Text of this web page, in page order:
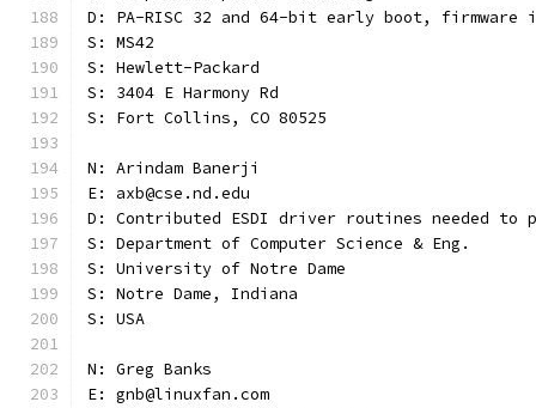
D: PA-RISC 32 and 64-bit early boot,
S: MS42
S: Hewlett-Packard
S: 3404 E Harmony Rd
S: Fort Collins, CO 80525
N: Arindam Banerji
E: axb@cse.nd.edu
D: Contributed ESDI driver routines needed to
S: Department of Computer Science & Eng.
S: University of Notre Dame
S: Notre Dame, Indiana
S: USA
N: Greg Banks
E: gnb@linuxfan.com